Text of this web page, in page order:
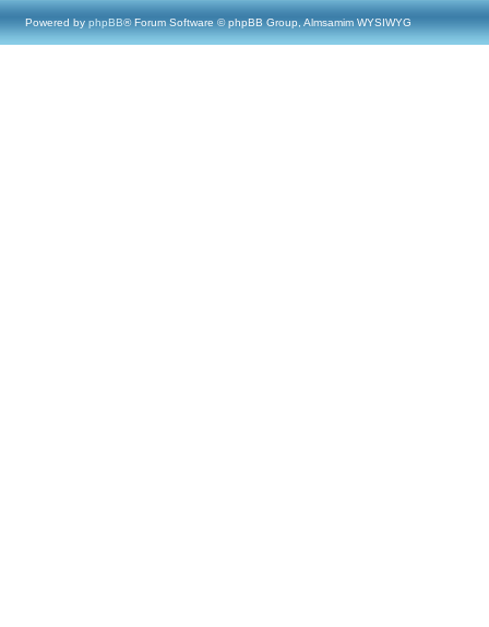
Powered by phpBB® Forum Software © phpBB Group, Almsamim WYSIWYG